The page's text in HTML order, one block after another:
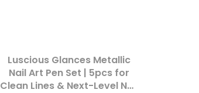
Luscious Glances Metallic
Nail Art Pen Set | 5pcs for
Clean Lines & Next-Level Nail